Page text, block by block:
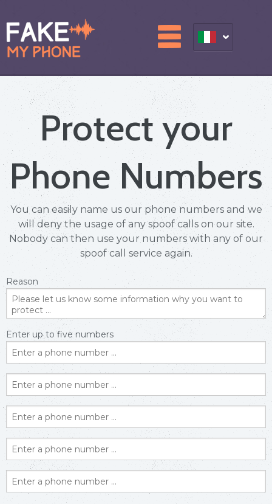
Protect your
Phone Numbers
You can easily name us our phone numbers and we
will deny the usage of any spoof calls on our site.
Nobody can then use your numbers with any of our
spoof call service again.
Reason
Enter up to five numbers